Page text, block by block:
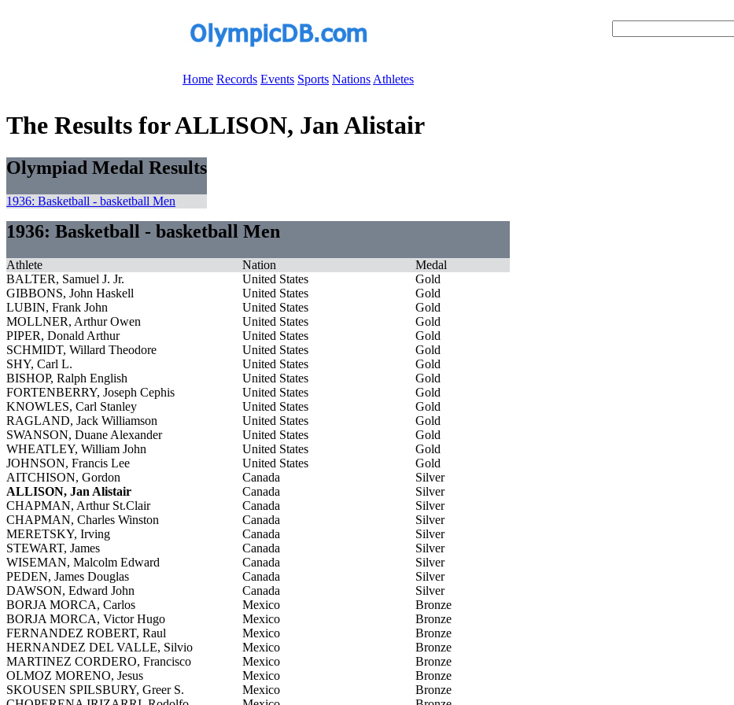
Home Records Events Sports Nations Athletes
The Results for ALLISON, Jan Alistair
Olympiad Medal Results
1936: Basketball - basketball Men
1936: Basketball - basketball Men
Athlete Nation
Medal
BALTER, Samuel J. Jr.
United States
Gold
GIBBONS, John Haskell
United States
Gold
LUBIN, Frank John
United States
Gold
MOLLNER, Arthur Owen
United States
Gold
PIPER, Donald Arthur
United States
Gold
SCHMIDT, Willard Theodore
United States
Gold
SHY, Carl L.
United States
Gold
BISHOP, Ralph English
United States
Gold
FORTENBERRY, Joseph Cephis
United States
Gold
KNOWLES, Carl Stanley
United States
Gold
RAGLAND, Jack Williamson
United States
Gold
SWANSON, Duane Alexander
United States
Gold
WHEATLEY, William John
United States
Gold
JOHNSON, Francis Lee
United States
Gold
AITCHISON, Gordon
Canada
Silver
ALLISON, Jan Alistair
Canada
Silver
CHAPMAN, Arthur St.Clair
Canada
Silver
CHAPMAN, Charles Winston
Canada
Silver
MERETSKY, Irving
Canada
Silver
STEWART, James
Canada
Silver
WISEMAN, Malcolm Edward
Canada
Silver
PEDEN, James Douglas
Canada
Silver
DAWSON, Edward John
Canada
Silver
BORJA MORCA, Carlos
Mexico
Bronze
BORJA MORCA, Victor Hugo
Mexico
Bronze
FERNANDEZ ROBERT, Raul
Mexico
Bronze
HERNANDEZ DEL VALLE, Silvio
Mexico
Bronze
MARTINEZ CORDERO, Francisco
Mexico
Bronze
OLMOZ MORENO, Jesus
Mexico
Bronze
SKOUSEN SPILSBURY, Greer S.
Mexico
Bronze